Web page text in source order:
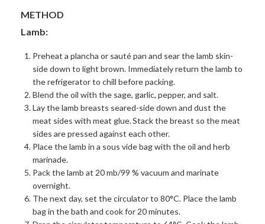
METHOD
Lamb:
Preheat a plancha or sauté pan and sear the lamb skin-
side down to light brown. Immediately return the lamb to
the refrigerator to chill before packing.
Blend the oil with the sage, garlic, pepper, and salt.
Lay the lamb breasts seared-side down and dust the
meat sides with meat glue.Stack the breast so the meat
sides are pressed against each other.
Place the lamb in a sous vide bag with the oil and herb
marinade.
Pack the lamb at 20 mb/99 % vacuum and marinate
overnight.
The next day, set the circulator to 80°C. Place the lamb
bag in the bath and cook for 20 minutes.